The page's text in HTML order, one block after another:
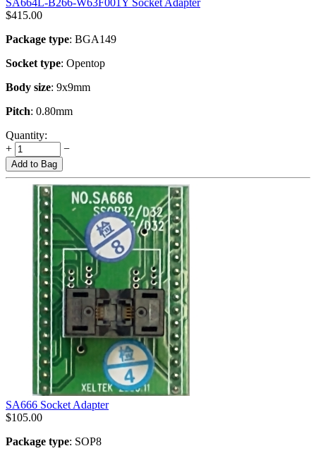
SA664L-B266-W63F001Y Socket Adapter
$415.00
Package type: BGA149
Socket type: Opentop
Body size: 9x9mm
Pitch: 0.80mm
Quantity:
+
−
Add to Bag
SA666 Socket Adapter
$105.00
Package type: SOP8